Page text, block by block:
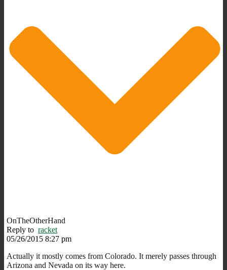
OnTheOtherHand
Reply to racket
05/26/2015 8:27 pm
Actually it mostly comes from Colorado. It merely passes through
Arizona and Nevada on its way here.